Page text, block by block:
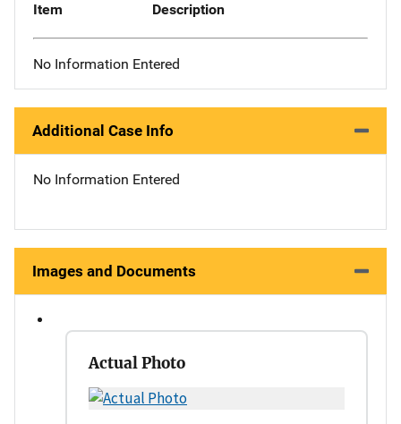
Item Description
No Information Entered
Additional Case Info
No Information Entered
Images and Documents
Actual Photo